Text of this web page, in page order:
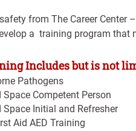
from The Career
a  training program that
Includes but is not
Pathogens
Space Competent Person
Space Initial and Refresher
Aid AED Training